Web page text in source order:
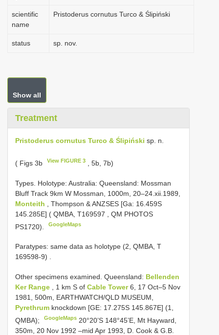
scientific
name
Pristoderus cornutus Turco & Ślipiński
status sp. nov.
Show all
Treatment
Pristoderus cornutus Turco & Ślipiński sp. n.
( Figs 3b View FIGURE 3 , 5b, 7b)
Types. Holotype: Australia: Queensland: Mossman
Bluff Track 9km W Mossman, 1000m, 20–24.xii.1989,
Monteith , Thompson & ANZSES [Ga: 16.459S
145.285E] ( QMBA, T169597 , QM PHOTOS
PS1720).
GoogleMaps
Paratypes: same data as holotype (2, QMBA, T
169598-9) .
Other specimens examined. Queensland: Bellenden
Ker Range , 1 km S of Cable Tower6, 17 Oct–5 Nov
1981, 500m, EARTHWATCH/QLD MUSEUM,
Pyrethrum knockdown [GE: 17.275S 145.867E] (1,
QMBA);
GoogleMaps 20°20’S 148°45’E, Mt Hayward,
350m, 20 Nov 1992 –mid Apr 1993, D. Cook & G.B.